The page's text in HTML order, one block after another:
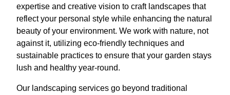
expertise and creative vision to craft landscapes that
reflect your personal style while enhancing the natural
beauty of your environment. We work with nature, not
against it, utilizing eco-friendly techniques and
sustainable practices to ensure that your garden stays
lush and healthy year-round.
Our landscaping services go beyond traditional